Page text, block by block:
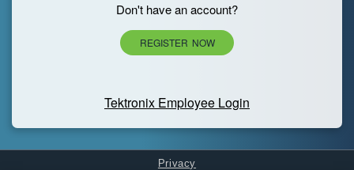
Don't have an account?
REGISTER NOW
Tektronix Employee Login
Privacy